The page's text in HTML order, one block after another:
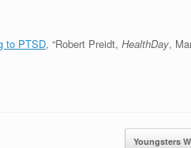
to PTSD, “Robert Preidt, HealthDay,
Youngsters